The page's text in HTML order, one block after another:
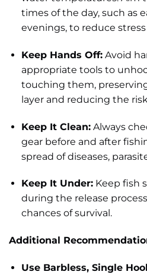
times of the day, such as
evenings, to reduce
Keep Hands Off: Avoid
appropriate tools to
touching them,
layer and reducing the
Keep It Clean: Always
gear before and after
spread of diseases,
Keep It Under: Keep fish
during the release
chances of survival.
Additional
Use Barbless, Single